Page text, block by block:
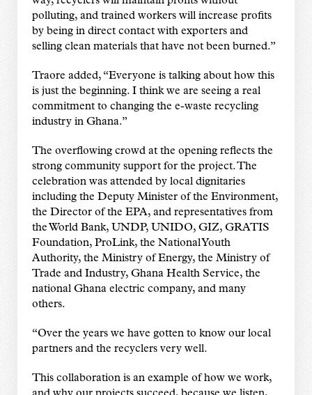
polluting, and trained workers will increase profits
by being in direct contact with exporters and
selling clean materials that have not been burned.”
Traore added, “Everyone is talking about how this
is just the beginning. I think we are seeing a real
commitment to changing the e-waste recycling
industry in Ghana.”
The overflowing crowd at the opening reflects the
strong community support for the project. The
celebration was attended by local dignitaries
including the Deputy Minister of the Environment,
the Director of the EPA, and representatives from
the World Bank, UNDP, UNIDO, GIZ, GRATIS
Foundation, ProLink, the National Youth
Authority, the Ministry of Energy, the Ministry of
Trade and Industry, Ghana Health Service, the
national Ghana electric company, and many
others.
“Over the years we have gotten to know our local
partners and the recyclers very well.
This collaboration is an example of how we work,